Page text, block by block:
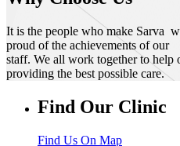
It is the people who make Sarva
proud of the achievements of our
staff. We all work together to help
providing the best possible care.
Find Our Clinic
Find Us On Map